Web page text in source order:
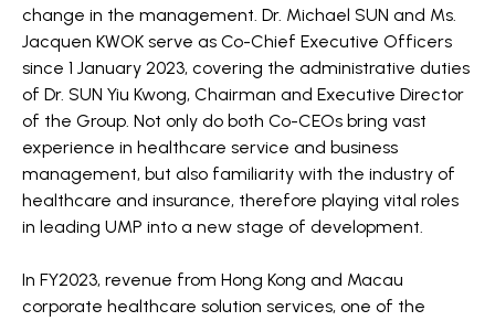
change in the management. Dr. Michael SUN and Ms.
Jacquen KWOK serve as Co-Chief Executive Officers
since 1 January 2023, covering the administrative duties
of Dr. SUN Yiu Kwong, Chairman and Executive Director
of the Group. Not only do both Co-CEOs bring vast
experience in healthcare service and business
management, but also familiarity with the industry of
healthcare and insurance, therefore playing vital roles
in leading UMP into a new stage of development.
In FY2023, revenue from Hong Kong and Macau
corporate healthcare solution services, one of the